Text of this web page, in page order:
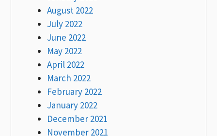
August 2022
July 2022
June 2022
May 2022
April 2022
March 2022
February 2022
January 2022
December 2021
November 2021